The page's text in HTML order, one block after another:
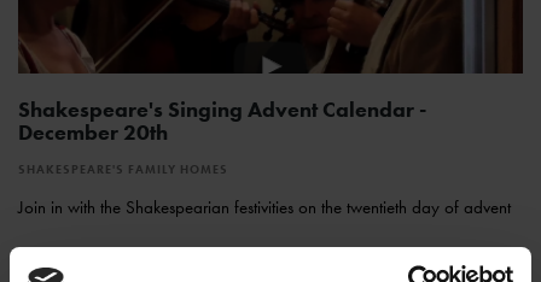
Shakespeare's Singing Advent Calendar -
December 20th
SHAKESPEARE'S FAMILY HOMES
Join in with the Shakespearian festivities on the twentieth day of advent